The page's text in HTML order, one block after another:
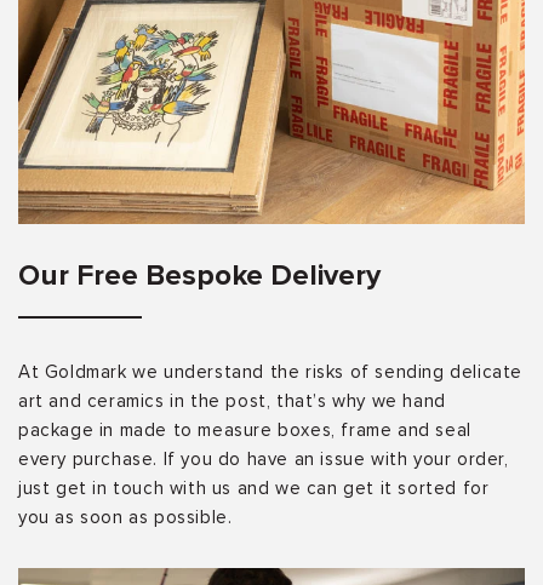
Our Free Bespoke Delivery
At Goldmark we understand the risks of sending delicate
art and ceramics in the post, that’s why we hand
package in made to measure boxes, frame and seal
every purchase. If you do have an issue with your order,
just get in touch with us and we can get it sorted for
you as soon as possible.